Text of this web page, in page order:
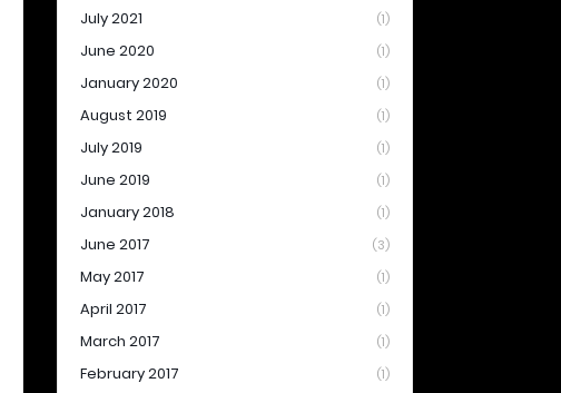
July 2021 (1)
June 2020 (1)
January 2020 (1)
August 2019 (1)
July 2019 (1)
June 2019 (1)
January 2018 (1)
June 2017 (3)
May 2017 (1)
April 2017 (1)
March 2017 (1)
February 2017 (1)